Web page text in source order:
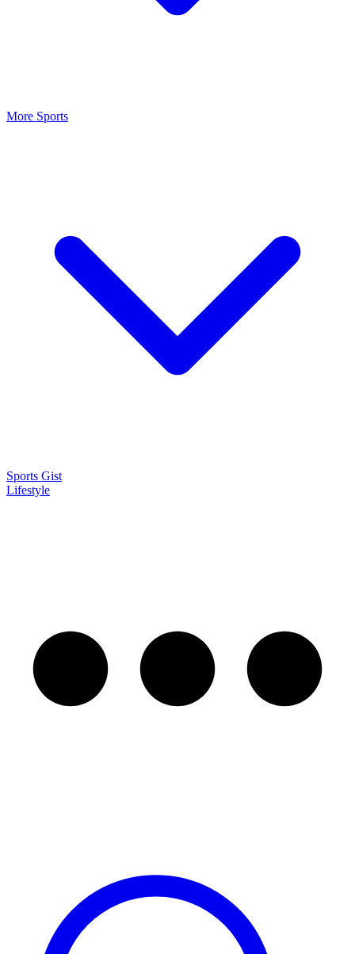
More Sports
Sports Gist
Lifestyle